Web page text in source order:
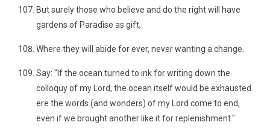
But surely those who believe and do the right will have
gardens of Paradise as gift,
Where they will abide for ever, never wanting a change.
Say: "If the ocean turned to ink for writing down the
colloquy of my Lord, the ocean itself would be exhausted
ere the words (and wonders) of my Lord come to end,
even if we brought another like it for replenishment."